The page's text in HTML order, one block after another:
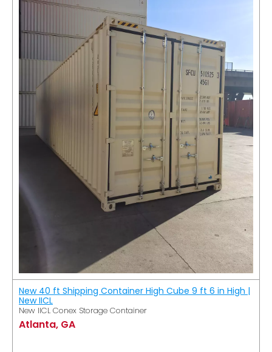
New 40 ft Shipping Container High Cube 9 ft 6 in High |
New IICL
New IICL Conex Storage Container
Atlanta, GA